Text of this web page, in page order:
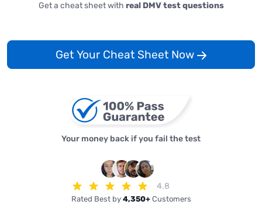
Get a cheat sheet with real DMV test questions
Get Your Cheat Sheet Now
Your money back if you fail the test
4.8
Rated Best by 4,350+Customers